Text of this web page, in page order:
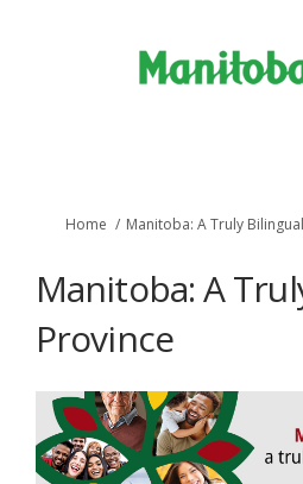
You are here:
Home Manitoba: A Truly
Manitoba: A
Province